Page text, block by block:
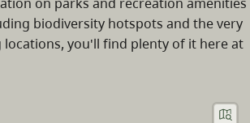
biodiversity hotspots and the very
you'll find plenty of it here at